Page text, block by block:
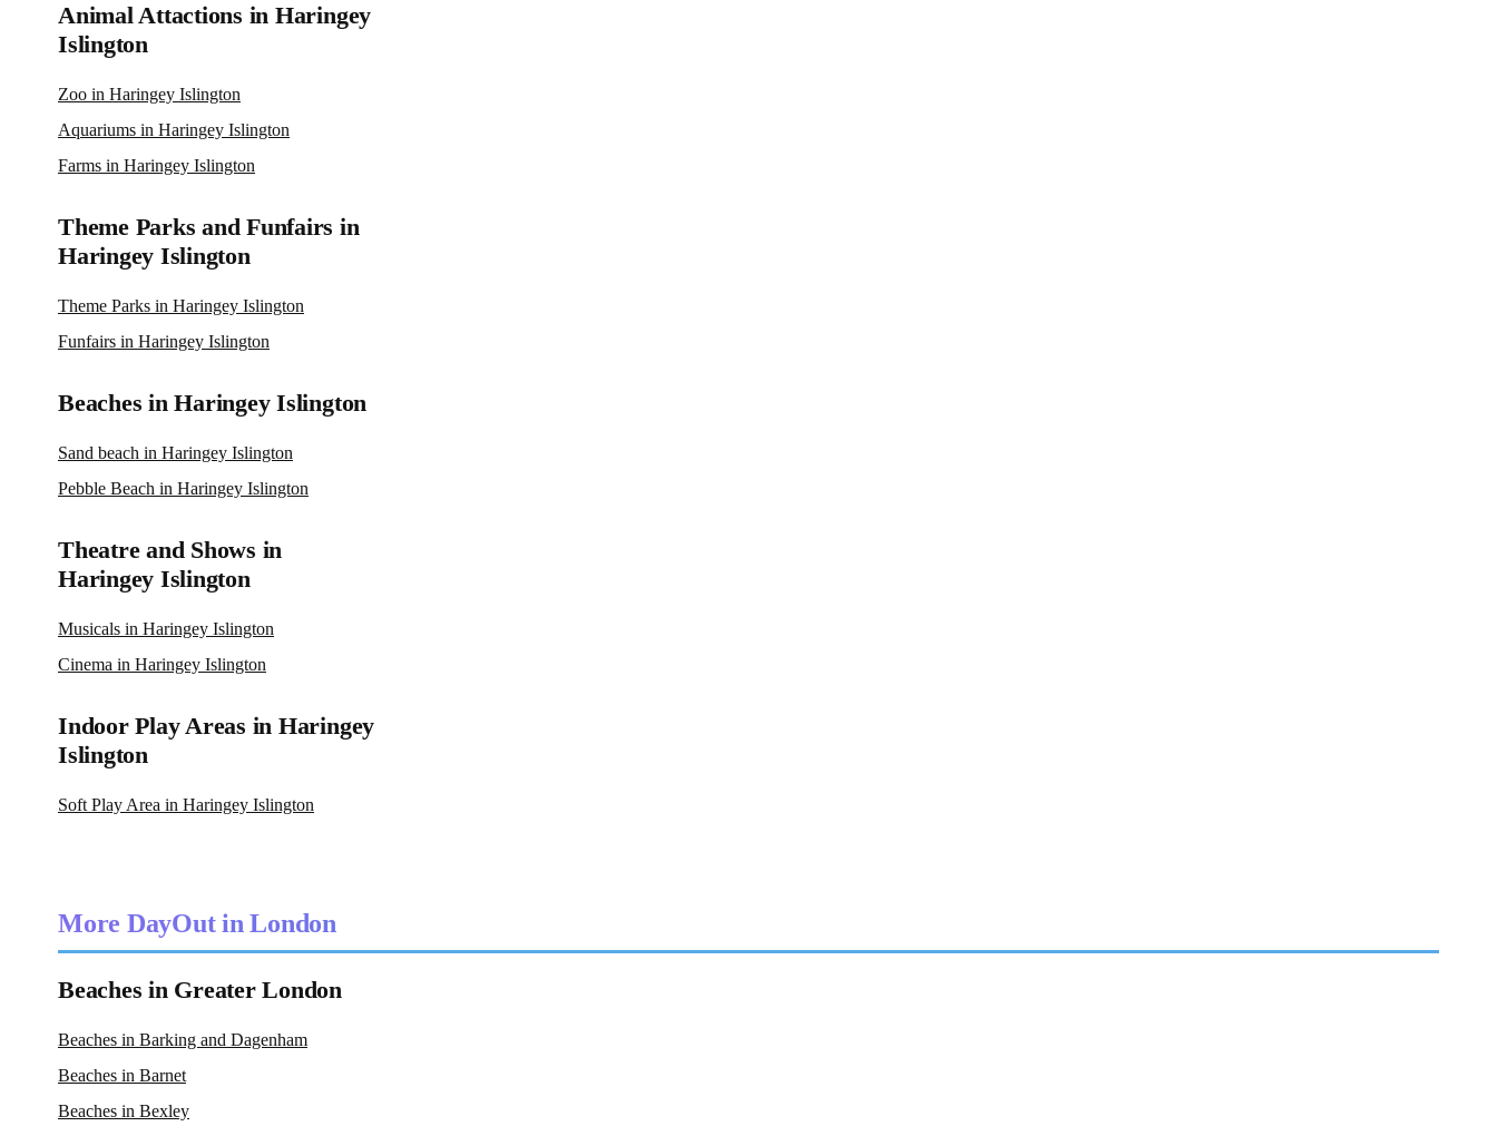
Animal Attactions in Haringey
Islington
Zoo in Haringey Islington
Aquariums in Haringey Islington
Farms in Haringey Islington
Theme Parks and Funfairs in
Haringey Islington
Theme Parks in Haringey Islington
Funfairs in Haringey Islington
Beaches in Haringey Islington
Sand beach in Haringey Islington
Pebble Beach in Haringey Islington
Theatre and Shows in
Haringey Islington
Musicals in Haringey Islington
Cinema in Haringey Islington
Indoor Play Areas in Haringey
Islington
Soft Play Area in Haringey Islington
More DayOut in London
Beaches in Greater London
Beaches in Barking and Dagenham
Beaches in Barnet
Beaches in Bexley